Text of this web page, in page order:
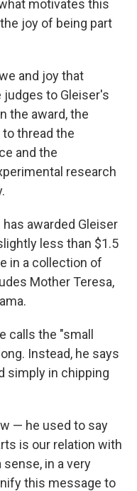
motivates this
joy of being part
and joy that
to Gleiser's
the award, the
thread the
and the
research
awarded Gleiser
less than $1.5
in a collection of
Mother Teresa,
calls the "small
Instead, he says
simply in chipping
— he used to say
is our relation with
in a very
this message to